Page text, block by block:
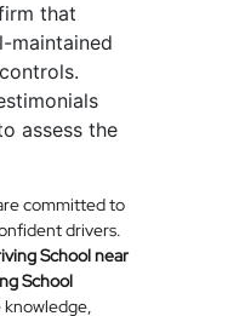
that
maintained
assess the
committed to
drivers.
School near
School
knowledge,